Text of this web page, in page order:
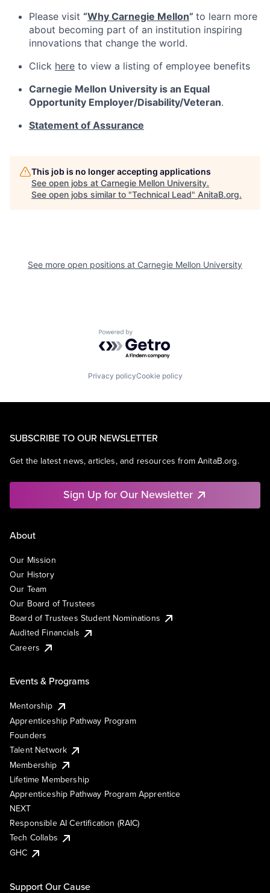
Please visit “Why Carnegie Mellon” to learn more
about becoming part of an institution inspiring
innovations that change the world.
Click here to view a listing of employee benefits
Carnegie Mellon University is an Equal
Opportunity Employer/Disability/Veteran.
Statement of Assurance
This job is no longer accepting applications
See open jobs at Carnegie Mellon University.
See open jobs similar to "Technical Lead" AnitaB.org.
See more open positions at Carnegie Mellon University
Powered by Getro.com
Privacy policyCookie policy
SUBSCRIBE TO OUR NEWSLETTER
Get the latest news, articles, and resources from AnitaB.org.
Sign Up for Our Newsletter
About
Our Mission
Our History
Our Team
Our Board of Trustees
Board of Trustees Student Nominations
Audited Financials
Careers
Events & Programs
Mentorship
Apprenticeship Pathway Program
Founders
Talent Network
Membership
Lifetime Membership
Apprenticeship Pathway Program Apprentice
NEXT
Responsible AI Certification (RAIC)
Tech Collabs
GHC
Support Our Cause